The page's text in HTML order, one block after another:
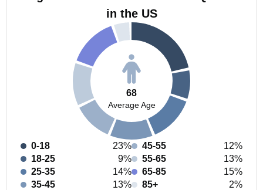
in the US
68
Average Age
0-18
23%
18-25
9%
25-35
14%
35-45
13%
45-55
12%
55-65
13%
65-85
15%
85+
2%